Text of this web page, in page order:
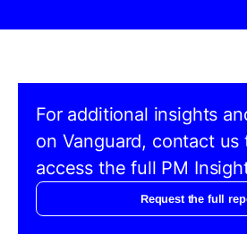
For additional insights
on Vanguard, contact us
access the full PM
Request the full